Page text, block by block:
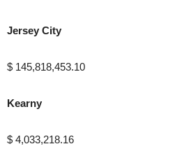
Jersey City
$ 145,818,453.10
Kearny
$ 4,033,218.16